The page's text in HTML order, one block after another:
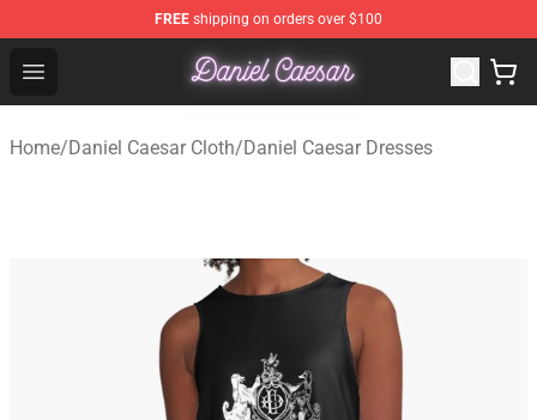
FREE shipping on orders over $100
Open menu
Daniel Caesar Shop - Official Daniel Caesar
Home/Daniel Caesar Cloth/Daniel Caesar Dresses